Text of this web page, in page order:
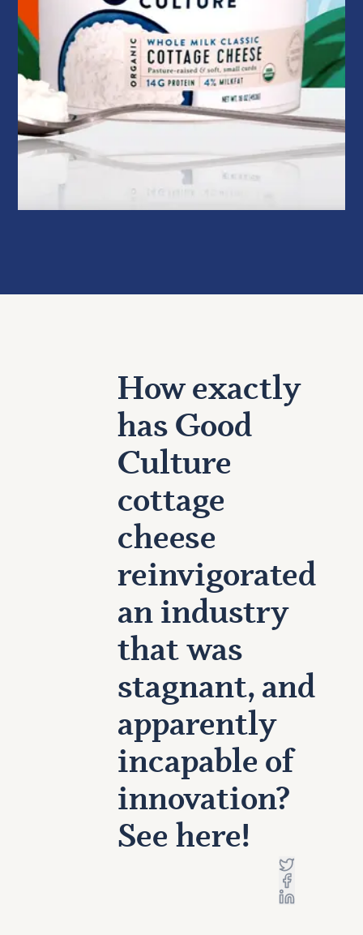
How exactly
has Good
Culture
cottage
cheese
reinvigorated
an industry
that was
stagnant, and
apparently
incapable of
innovation?
See here!